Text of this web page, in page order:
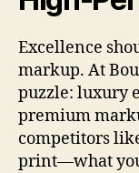
Excellence
markup. At
puzzle: luxury
premium
competitors
print—what